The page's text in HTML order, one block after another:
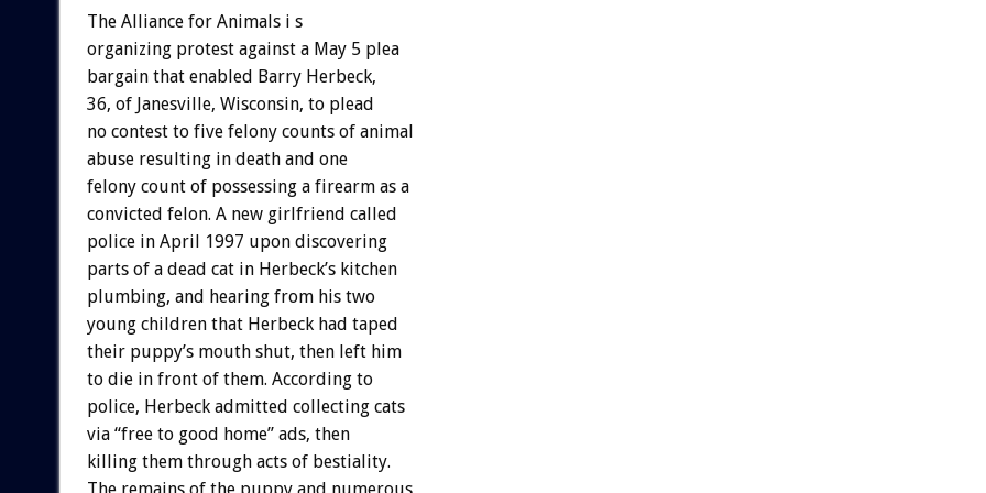
The Alliance for Animals i s
organizing protest against a May 5 plea
bargain that enabled Barry Herbeck,
36, of Janesville, Wisconsin, to plead
no contest to five felony counts of animal
abuse resulting in death and one
felony count of possessing a firearm as a
convicted felon. A new girlfriend called
police in April 1997 upon discovering
parts of a dead cat in Herbeck’s kitchen
plumbing, and hearing from his two
young children that Herbeck had taped
their puppy’s mouth shut, then left him
to die in front of them. According to
police, Herbeck admitted collecting cats
via “free to good home” ads, then
killing them through acts of bestiality.
The remains of the puppy and numerous